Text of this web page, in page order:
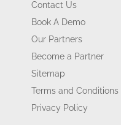
Contact Us
Book A Demo
Our Partners
Become a Partner
Sitemap
Terms and Conditions
Privacy Policy